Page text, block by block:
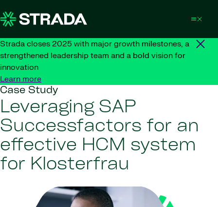
Strada closes 2025 with major growth milestones, a
strengthened leadership team and a bold vision for
innovation
Learn more
Case Study
Leveraging SAP
Successfactors for an
effective HCM system
for Klosterfrau